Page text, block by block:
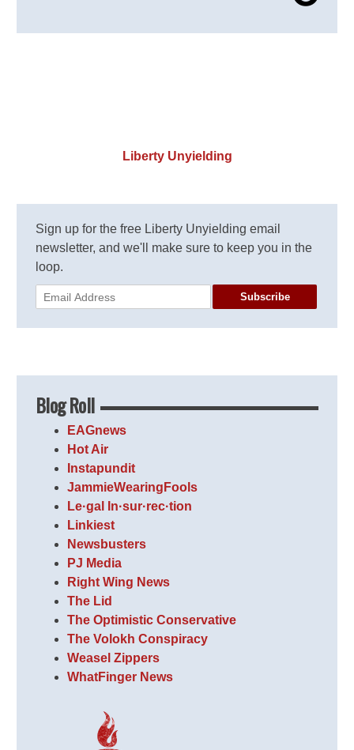
Liberty Unyielding
Sign up for the free Liberty Unyielding email
newsletter, and we'll make sure to keep you in the
loop.
Subscribe
Blog Roll
EAGnews
Hot Air
Instapundit
JammieWearingFools
Le·gal In·sur·rec·tion
Linkiest
Newsbusters
PJ Media
Right Wing News
The Lid
The Optimistic Conservative
The Volokh Conspiracy
Weasel Zippers
WhatFinger News